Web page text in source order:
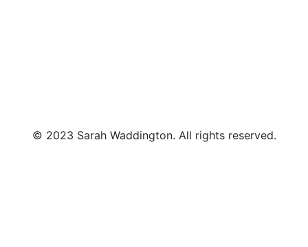
© 2023 Sarah Waddington. All rights reserved.